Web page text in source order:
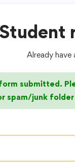
Student
Already have
submitted.
spam/junk